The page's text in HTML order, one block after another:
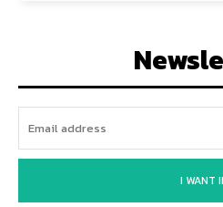
I WANT